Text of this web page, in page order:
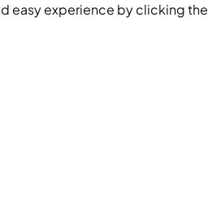
easy experience by clicking the